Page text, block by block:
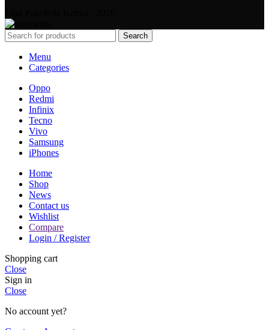
Search
Menu
Categories
Oppo
Redmi
Infinix
Tecno
Vivo
Samsung
iPhones
Home
Shop
News
Contact us
Wishlist
Compare
Login / Register
Shopping cart
Close
Sign in
Close
No account yet?